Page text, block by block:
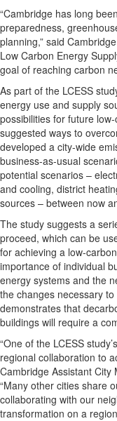
“Cambridge has long
preparedness,
planning,” said
Low Carbon Energy
goal of reaching carbon
As part of the LCESS
energy use and supply
possibilities for future
suggested ways to
developed a city-wide
business-as-usual
potential scenarios –
and cooling, district
sources – between now
The study suggests a
proceed, which can be
for achieving a low-
importance of individual
energy systems and the
the changes necessary
demonstrates that
buildings will require a
“One of the LCESS
regional collaboration to
Cambridge Assistant City
“Many other cities share
collaborating with our
transformation on a